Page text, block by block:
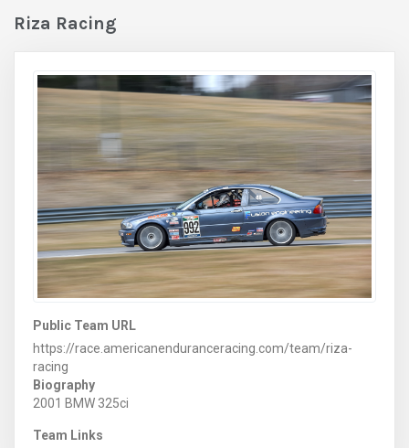
Riza Racing
Public Team URL
https://race.americanenduranceracing.com/team/riza-
racing
Biography
2001 BMW 325ci
Team Links